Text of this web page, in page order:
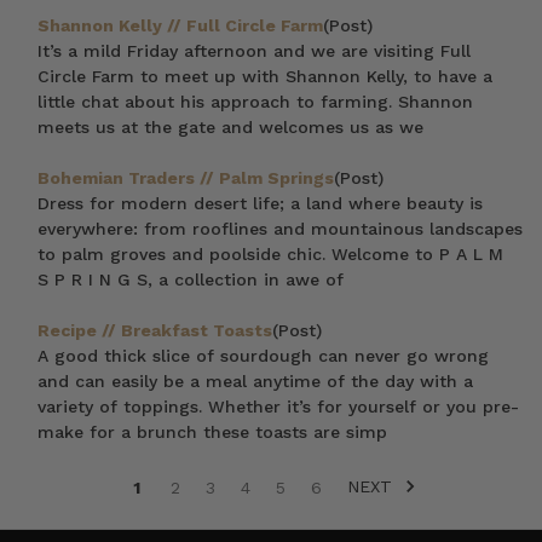
Shannon Kelly // Full Circle Farm(Post)
It’s a mild Friday afternoon and we are visiting Full
Circle Farm to meet up with Shannon Kelly, to have a
little chat about his approach to farming. Shannon
meets us at the gate and welcomes us as we
Bohemian Traders // Palm Springs(Post)
Dress for modern desert life; a land where beauty is
everywhere: from rooflines and mountainous landscapes
to palm groves and poolside chic. Welcome to P A L M
S P R I N G S, a collection in awe of
Recipe // Breakfast Toasts(Post)
A good thick slice of sourdough can never go wrong
and can easily be a meal anytime of the day with a
variety of toppings. Whether it’s for yourself or you pre-
make for a brunch these toasts are simp
1 2 3 4 5 6 NEXT